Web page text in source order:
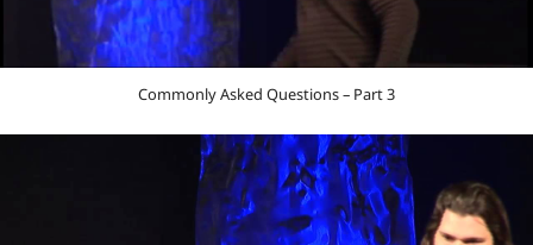
Commonly Asked Questions – Part 3